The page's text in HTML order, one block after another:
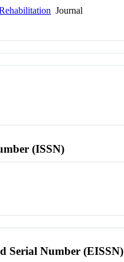
Journal
(ISSN)
Serial Number (EISSN)